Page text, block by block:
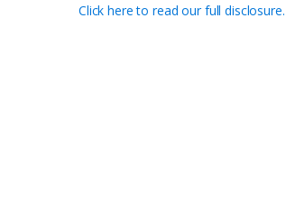
Click here to read our full disclosure.